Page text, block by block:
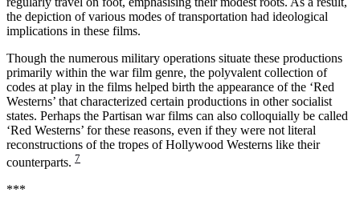
the depiction of various modes of transportation had ideological
implications in these films.
Though the numerous military operations situate these productions
primarily within the war film genre, the polyvalent collection of
codes at play in the films helped birth the appearance of the ‘Red
Westerns’ that characterized certain productions in other socialist
states. Perhaps the Partisan war films can also colloquially be called
‘Red Westerns’ for these reasons, even if they were not literal
reconstructions of the tropes of Hollywood Westerns like their
counterparts. 7
***